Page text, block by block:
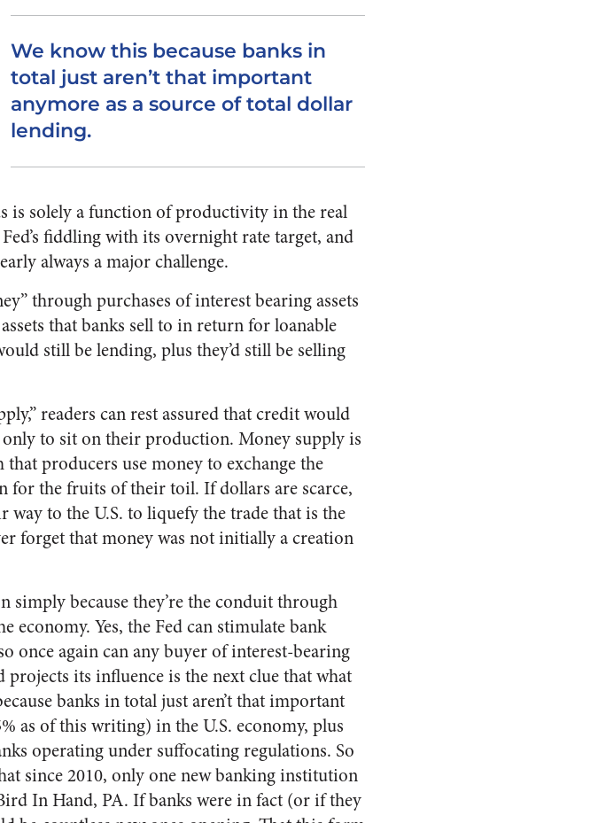
We know this because banks in
total just aren’t that important
anymore as a source of total dollar
lending.
is solely a function of productivity in the real
fiddling with its overnight rate target, and
always a major challenge.
through purchases of interest bearing assets
that banks sell to in return for loanable
still be lending, plus they’d still be selling
readers can rest assured that credit would
to sit on their production. Money supply is
producers use money to exchange the
the fruits of their toil. If dollars are scarce,
to the U.S. to liquefy the trade that is the
forget that money was not initially a creation
because they’re the conduit through
economy. Yes, the Fed can stimulate bank
once again can any buyer of interest-bearing
projects its influence is the next clue that what
banks in total just aren’t that important
as of this writing) in the U.S. economy, plus
operating under suffocating regulations. So
since 2010, only one new banking institution
In Hand, PA. If banks were in fact (or if they